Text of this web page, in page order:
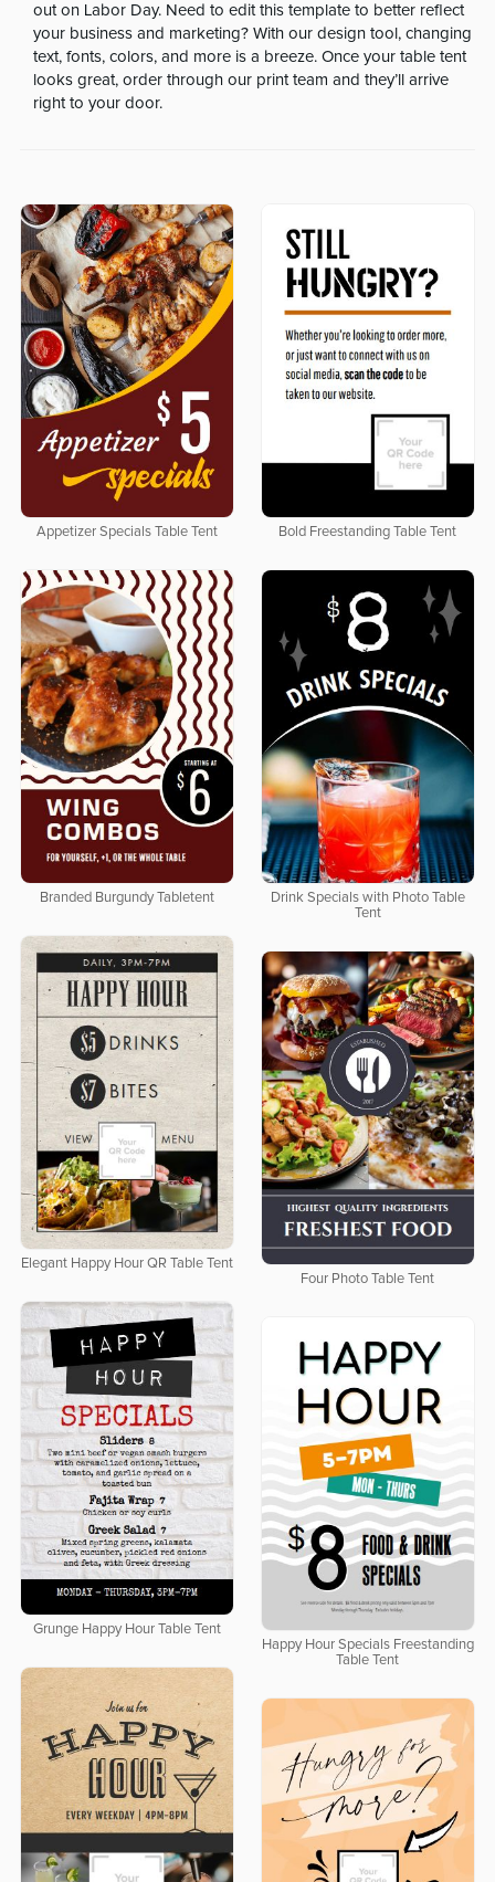
out on Labor Day. Need to edit this template to better reflect
your business and marketing? With our design tool, changing
text, fonts, colors, and more is a breeze. Once your table tent
looks great, order through our print team and they’ll arrive
right to your door.
Appetizer Specials Table Tent Bold Freestanding Table Tent
Branded Burgundy Tabletent
Drink Specials with Photo Table
Tent
Elegant Happy Hour QR Table Tent
Four Photo Table Tent
Grunge Happy Hour Table Tent
Happy Hour Specials Freestanding
Table Tent